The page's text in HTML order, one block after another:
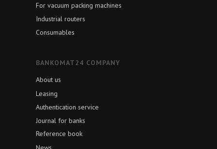
BANKOMAT24 COMPANY
About us
Leasing
Journal for banks
Reference book
Consumables
Authentication service
For vacuum packing machines
Industrial routers